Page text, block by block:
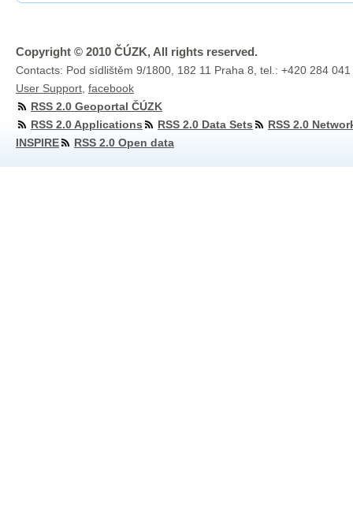
Copyright © 2010 ČÚZK, All rights reserved.
Contacts: Pod sídlištěm 9/1800, 182 11 Praha 8, tel.: +420 284
User Support facebook
RSS 2.0 Geoportal ČÚZK
RSS 2.0 Applications
RSS 2.0 Data Sets
RSS 2.0
INSPIRE
RSS 2.0 Open data